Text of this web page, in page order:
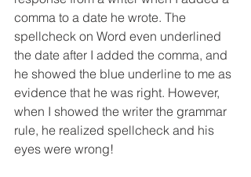
comma to a date he wrote. The
spellcheck on Word even underlined
the date after I added the comma, and
he showed the blue underline to me as
evidence that he was right. However,
when I showed the writer the grammar
rule, he realized spellcheck and his
eyes were wrong!